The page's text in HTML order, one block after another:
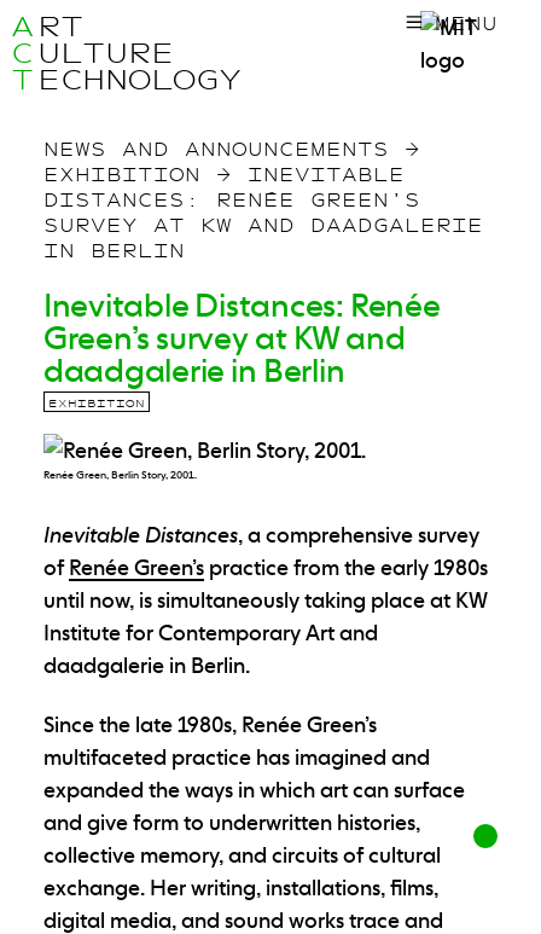
RT
ULTURE
ECHNOLOGY
A
C
T
MENU
NEWS AND ANNOUNCEMENTS
→
EXHIBITION
→ INEVITABLE
DISTANCES: RENÉE GREEN’S
SURVEY AT KW AND DAADGALERIE
IN BERLIN
Inevitable Distances: Renée
Green’s survey at KW and
daadgalerie in Berlin
EXHIBITION
Renée Green, Berlin Story, 2001.
Inevitable Distances, a comprehensive survey
ofRenée Green’s practice from the early 1980s
until now, is simultaneously taking place at KW
Institute for Contemporary Art and
daadgalerie in Berlin.
Since the late 1980s, Renée Green’s
multifaceted practice has imagined and
expanded the ways in which art can surface
and give form to underwritten histories,
collective memory, and circuits of cultural
exchange. Her writing, installations, films,
digital media, and sound works trace and